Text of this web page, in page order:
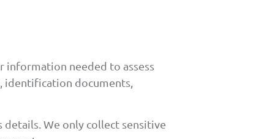
needed to assess
identification documents,
We only collect sensitive